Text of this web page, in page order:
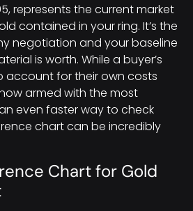
represents the current market
contained in your ring. It’s the
negotiation and your baseline
is worth. While a buyer’s
account for their own costs
armed with the most
even faster way to check
chart can be incredibly
Chart for Gold